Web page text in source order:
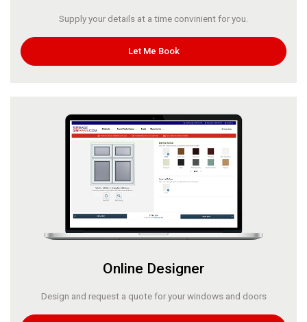
Supply your details at a time convinient for you.
Let Me Book
Online Designer
Design and request a quote for your windows and doors